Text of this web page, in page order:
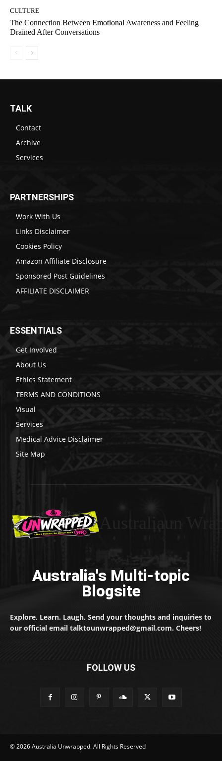
CULTURE
The Connection Between Emotional Awareness and Feeling
Drained After Conversations
TALK
Contact
Archive
Services
PARTNERSHIPS
Work With Us
Links Disclaimer
Cookies Policy
Amazon Affiliate Disclosure
Sponsored Post Guidelines
AFFILIATE DISCLAIMER
ESSENTIALS
Get Involved
About Us
Ethics Statement
TERMS AND CONDITIONS
Visual
Services
Medical Advice Disclaimer
Site Map
Australia's Multi-topic
Blogsite
Explore. Learn. Laugh. Send your thoughts and inquiries to
our official email talktounwrapped@gmail.com. Cheers!
FOLLOW US
© 2026 Australia Unwrapped. All Rights Reserved